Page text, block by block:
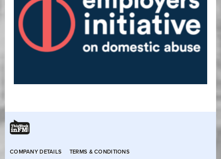
COMPANY DETAILS TERMS & CONDITIONS